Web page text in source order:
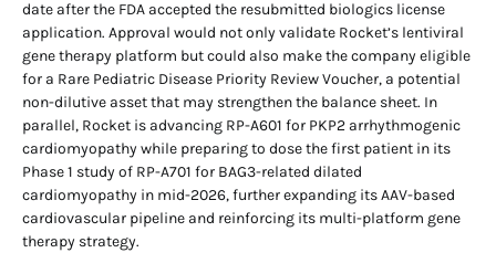
date after the FDA accepted the resubmitted biologics license
application. Approval would not only validate Rocket’s lentiviral
gene therapy platform but could also make the company eligible
for a Rare Pediatric Disease Priority Review Voucher, a potential
non-dilutive asset that may strengthen the balance sheet. In
parallel, Rocket is advancing RP-A601 for PKP2 arrhythmogenic
cardiomyopathy while preparing to dose the first patient in its
Phase 1 study of RP-A701 for BAG3-related dilated
cardiomyopathy in mid-2026, further expanding its AAV-based
cardiovascular pipeline and reinforcing its multi-platform gene
therapy strategy.